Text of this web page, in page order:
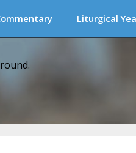
Liturgical